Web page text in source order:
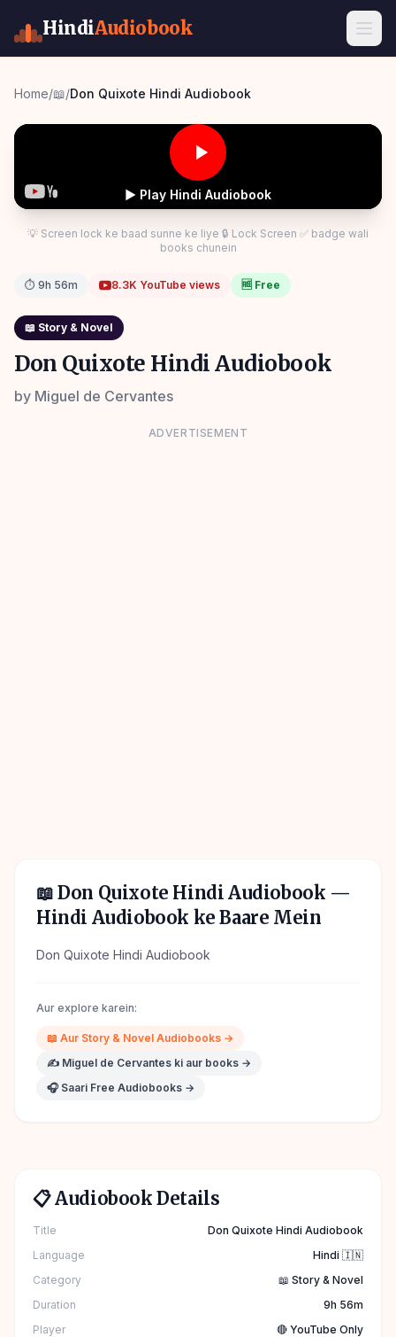
HindiAudiobook
Home/📖/Don Quixote Hindi Audiobook
▶ Play Hindi Audiobook
💡 Screen lock ke baad sunne ke liye 🔒 Lock Screen ✅ badge wali
books chunein
⏱ 9h 56m 8.3K YouTube views 🆓 Free
📖 Story & Novel
Don Quixote Hindi Audiobook
by Miguel de Cervantes
ADVERTISEMENT
📖Don Quixote Hindi Audiobook —
Hindi Audiobook ke Baare Mein
Don Quixote Hindi Audiobook
Aur explore karein:
📖 Aur Story & Novel Audiobooks →
✍️ Miguel de Cervantes ki aur books →
🎧 Saari Free Audiobooks →
📋 Audiobook Details
Title
Don Quixote Hindi Audiobook
Language
Hindi 🇮🇳
Category
📖 Story & Novel
Duration
9h 56m
Player
🔴 YouTube Only